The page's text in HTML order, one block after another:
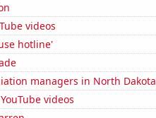
videos
hotline'
managers in North Dakota
videos